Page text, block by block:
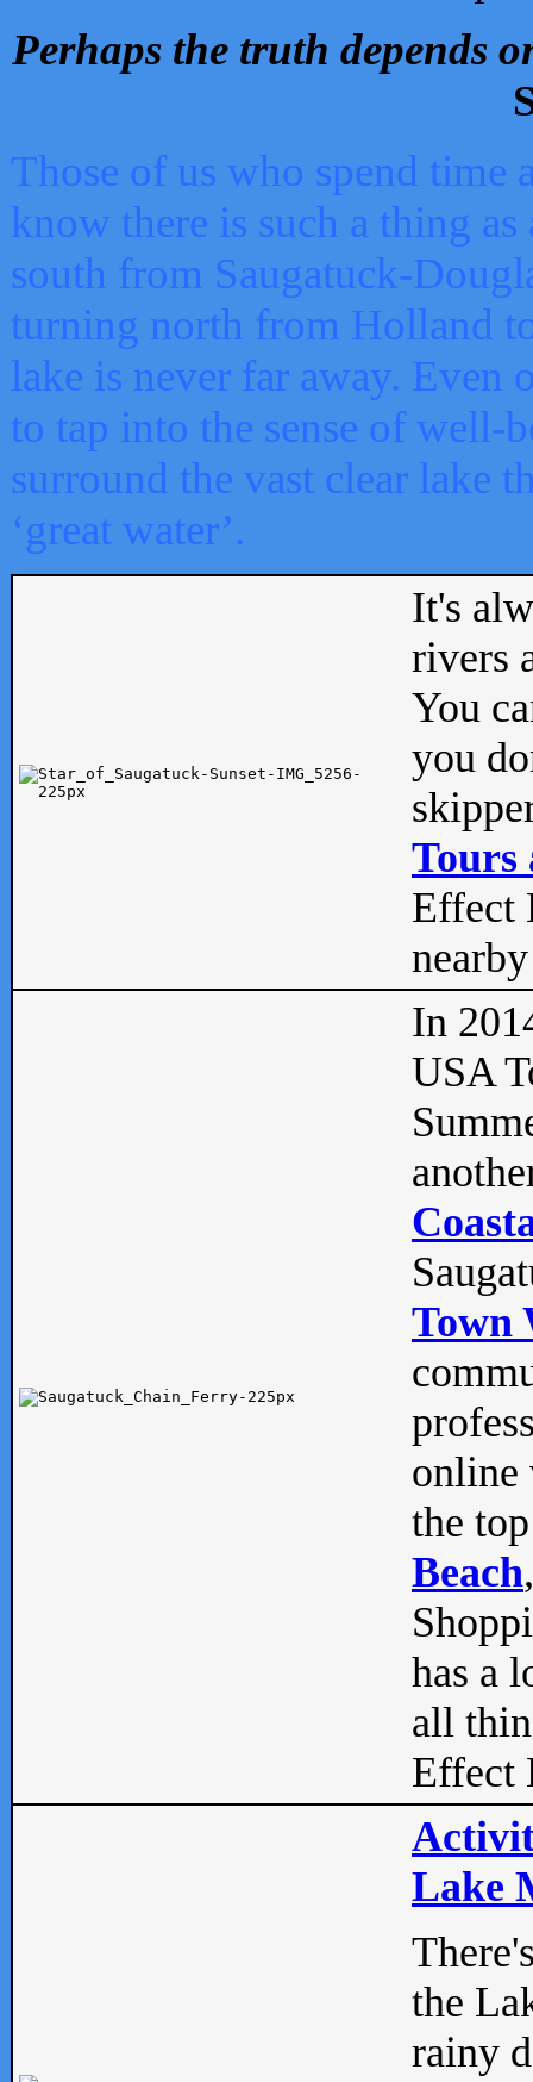
Perhaps the truth depends
Those of us who spend time
know there is such a thing as
south from Saugatuck-
turning north from Holland
lake is never far away. Even
to tap into the sense of well-
surround the vast clear lake
‘great water’.
It's
rivers
You
you
Tours
Effect
In
USA
Town
online
the
Beach
has a
all
Effect
Lake
the
rainy